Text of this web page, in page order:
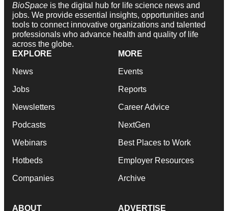
BioSpace is the digital hub for life science news and
jobs. We provide essential insights, opportunities and
tools to connect innovative organizations and talented
professionals who advance health and quality of life
across the globe.
EXPLORE
News
Jobs
Newsletters
Podcasts
Webinars
Hotbeds
Companies
MORE
Events
Reports
Career Advice
NextGen
Best Places to Work
Employer Resources
Archive
ABOUT ADVERTISE